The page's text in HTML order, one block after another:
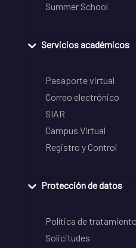
Summer School
Servicios académicos
Pasaporte virtual
Correo electrónico
SIAR
Campus Virtual
Registro y Control
Protección de datos
Política de
Solicitudes